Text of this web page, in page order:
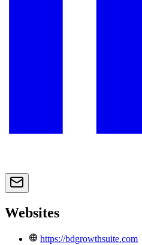
Websites
https://bdgrowthsuite.com